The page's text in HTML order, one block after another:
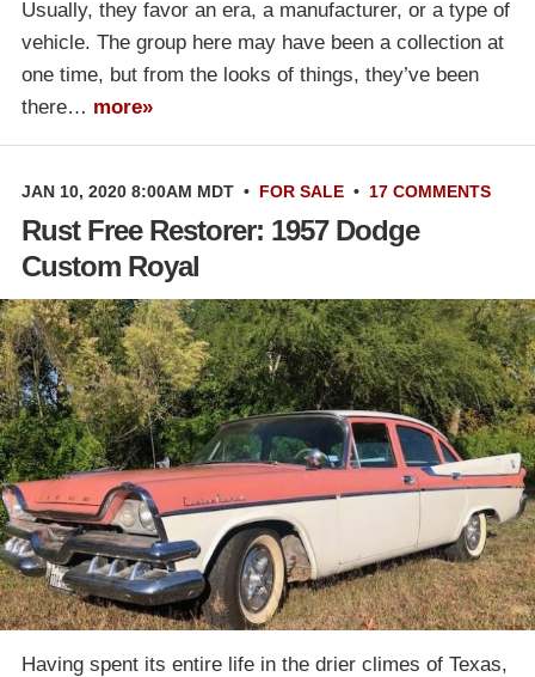
Usually, they favor an era, a manufacturer, or a type of
vehicle. The group here may have been a collection at
one time, but from the looks of things, they’ve been
there… more»
JAN 10, 2020 8:00AM MDT • FOR SALE • 17 COMMENTS
Rust Free Restorer: 1957 Dodge
Custom Royal
Having spent its entire life in the drier climes of Texas,